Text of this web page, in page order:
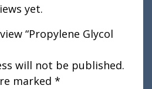
yet.
“Propylene Glycol
will not be published.
marked *